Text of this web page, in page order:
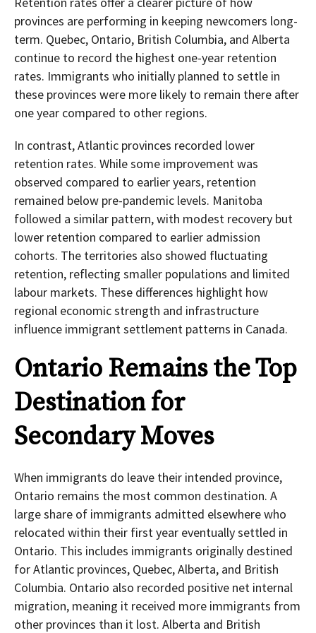
provinces are performing in keeping newcomers long-
term. Quebec, Ontario, British Columbia, and Alberta
continue to record the highest one-year retention
rates. Immigrants who initially planned to settle in
these provinces were more likely to remain there after
one year compared to other regions.
In contrast, Atlantic provinces recorded lower
retention rates. While some improvement was
observed compared to earlier years, retention
remained below pre-pandemic levels. Manitoba
followed a similar pattern, with modest recovery but
lower retention compared to earlier admission
cohorts. The territories also showed fluctuating
retention, reflecting smaller populations and limited
labour markets. These differences highlight how
regional economic strength and infrastructure
influence immigrant settlement patterns in Canada.
Ontario Remains the Top
Destination for
Secondary Moves
When immigrants do leave their intended province,
Ontario remains the most common destination. A
large share of immigrants admitted elsewhere who
relocated within their first year eventually settled in
Ontario. This includes immigrants originally destined
for Atlantic provinces, Quebec, Alberta, and British
Columbia. Ontario also recorded positive net internal
migration, meaning it received more immigrants from
other provinces than it lost. Alberta and British